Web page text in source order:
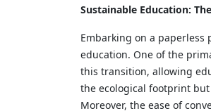
Sustainable Education:
Embarking on a
education. One of the
this transition, allowing
the ecological footprint
Moreover, the ease of